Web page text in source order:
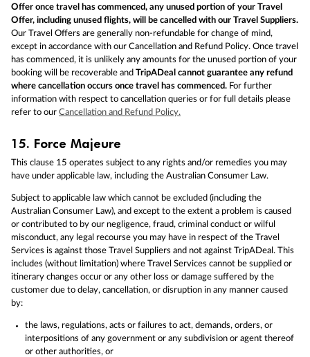
Offer once travel has commenced, any unused portion of your Travel
Offer, including unused flights, will be cancelled with our Travel Suppliers.
Our Travel Offers are generally non-refundable for change of mind,
except in accordance with our Cancellation and Refund Policy. Once travel
has commenced, it is unlikely any amounts for the unused portion of your
booking will be recoverable and TripADeal cannot guarantee any refund
where cancellation occurs once travel has commenced. For further
information with respect to cancellation queries or for full details please
refer to our Cancellation and Refund Policy.
15. Force Majeure
This clause 15 operates subject to any rights and/or remedies you may
have under applicable law, including the Australian Consumer Law.
Subject to applicable law which cannot be excluded (including the
Australian Consumer Law), and except to the extent a problem is caused
or contributed to by our negligence, fraud, criminal conduct or wilful
misconduct, any legal recourse you may have in respect of the Travel
Services is against those Travel Suppliers and not against TripADeal. This
includes (without limitation) where Travel Services cannot be supplied or
itinerary changes occur or any other loss or damage suffered by the
customer due to delay, cancellation, or disruption in any manner caused
by:
the laws, regulations, acts or failures to act, demands, orders, or
interpositions of any government or any subdivision or agent thereof
or other authorities, or